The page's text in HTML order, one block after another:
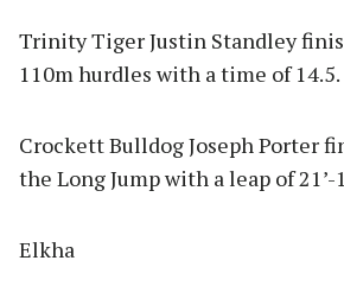
Trinity Tiger Justin Standley
110m hurdles with a time of 14.5.
Crockett Bulldog Joseph Porter
the Long Jump with a leap of 21’-
Elkha